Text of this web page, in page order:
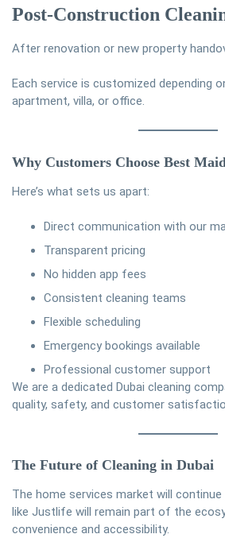
Post-Construction
After renovation or new property
Each service is customized depending
apartment, villa, or office.
Why Customers Choose Best
Here’s what sets us apart:
Direct communication with our
Transparent pricing
No hidden app fees
Consistent cleaning teams
Flexible scheduling
Emergency bookings available
Professional customer support
We are a dedicated Dubai cleaning
quality, safety, and customer
The Future of Cleaning in Dubai
The home services market will
like Justlife will remain part of the
convenience and accessibility.